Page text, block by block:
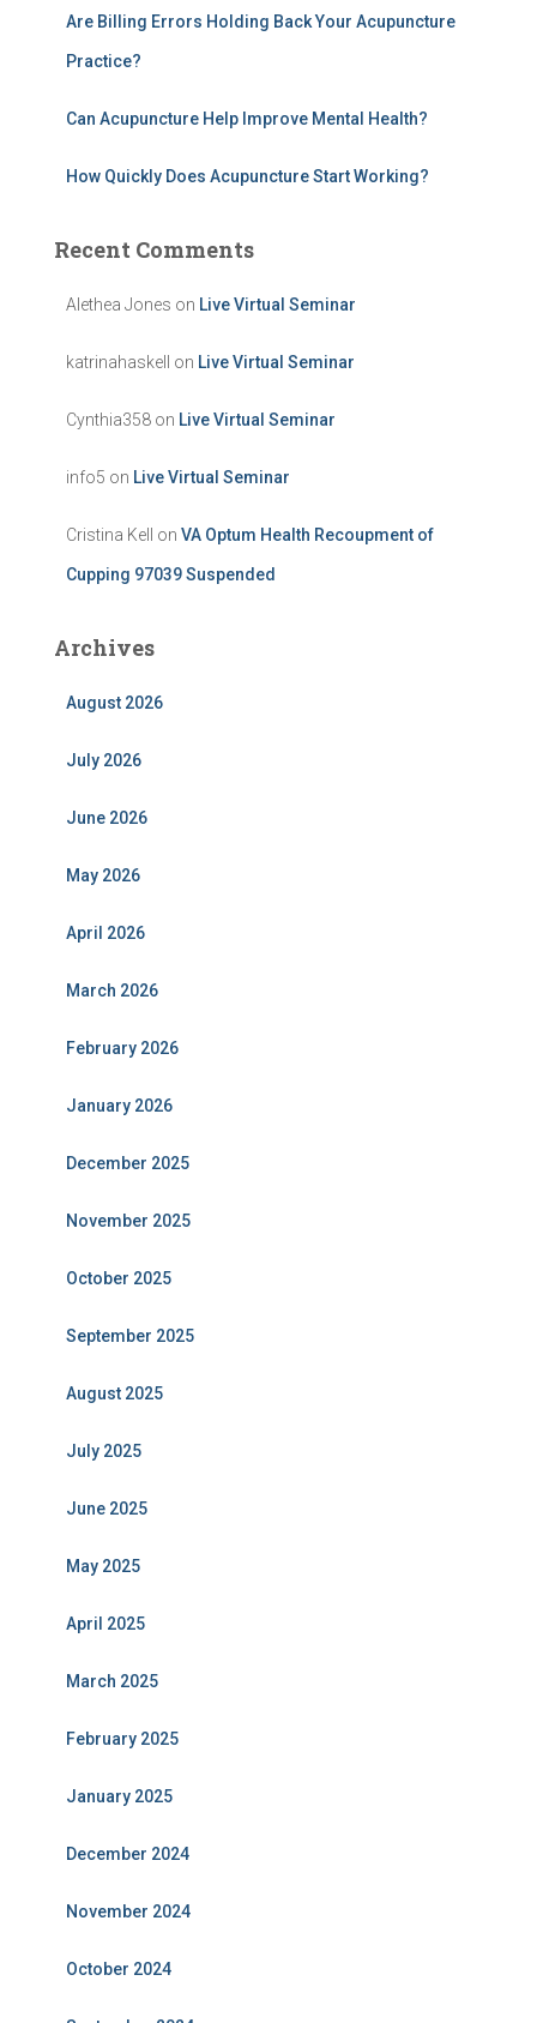
Are Billing Errors Holding Back Your Acupuncture
Practice?
Can Acupuncture Help Improve Mental Health?
How Quickly Does Acupuncture Start Working?
Recent Comments
Alethea Jones on Live Virtual Seminar
katrinahaskell on Live Virtual Seminar
Cynthia358 on Live Virtual Seminar
info5 on Live Virtual Seminar
Cristina Kell on VA Optum Health Recoupment of
Cupping 97039 Suspended
Archives
August 2026
July 2026
June 2026
May 2026
April 2026
March 2026
February 2026
January 2026
December 2025
November 2025
October 2025
September 2025
August 2025
July 2025
June 2025
May 2025
April 2025
March 2025
February 2025
January 2025
December 2024
November 2024
October 2024